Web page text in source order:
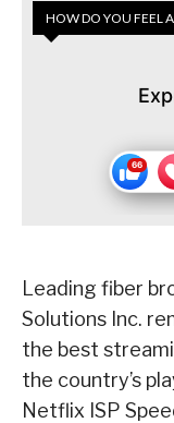
HOW DO YOU FEEL
Leading fiber
Solutions Inc.
the best
the country’s
Netflix ISP